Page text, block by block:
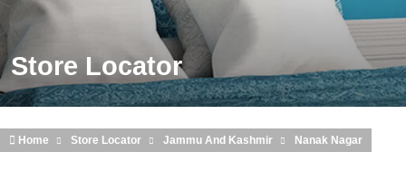
Store Locator
Home Store Locator Jammu And Kashmir Nanak Nagar